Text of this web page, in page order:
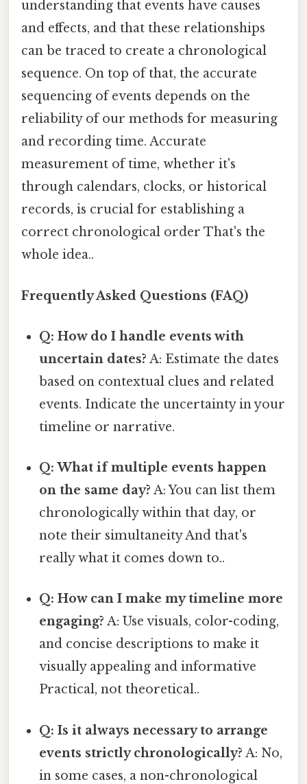
understanding that events have causes
and effects, and that these relationships
can be traced to create a chronological
sequence. On top of that, the accurate
sequencing of events depends on the
reliability of our methods for measuring
and recording time. Accurate
measurement of time, whether it's
through calendars, clocks, or historical
records, is crucial for establishing a
correct chronological order That's the
whole idea..
Frequently Asked Questions (FAQ)
Q: How do I handle events with
uncertain dates? A: Estimate the dates
based on contextual clues and related
events. Indicate the uncertainty in your
timeline or narrative.
Q: What if multiple events happen
on the same day? A: You can list them
chronologically within that day, or
note their simultaneity And that's
really what it comes down to..
Q: How can I make my timeline more
engaging? A: Use visuals, color-coding,
and concise descriptions to make it
visually appealing and informative
Practical, not theoretical..
Q: Is it always necessary to arrange
events strictly chronologically? A: No,
in some cases, a non-chronological